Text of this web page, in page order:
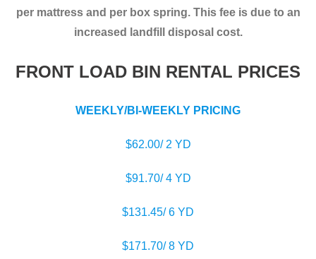
per mattress and per box spring. This fee is due to an
increased landfill disposal cost.
FRONT LOAD BIN RENTAL PRICES
WEEKLY/BI-WEEKLY PRICING
$62.00/ 2 YD
$91.70/ 4 YD
$131.45/ 6 YD
$171.70/ 8 YD